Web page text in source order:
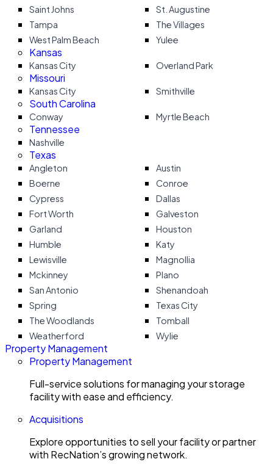
Saint Johns
St. Augustine
Tampa
The Villages
West Palm Beach
Yulee
Kansas
Kansas City Overland Park
Missouri
Kansas City Smithville
South Carolina
Conway Myrtle Beach
Tennessee
Nashville
Texas
Angleton
Austin
Boerne
Conroe
Cypress
Dallas
Fort Worth
Galveston
Garland
Houston
Humble
Katy
Lewisville
Magnollia
Mckinney
Plano
San Antonio
Shenandoah
Spring
Texas City
The Woodlands
Tomball
Weatherford
Wylie
Property Management
Property Management
Full-service solutions for managing your storage
facility with ease and efficiency.
Acquisitions
Explore opportunities to sell your facility or partner
with RecNation’s growing network.